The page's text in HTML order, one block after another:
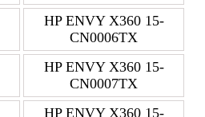
HP ENVY X360 15-
CN0006TX
HP ENVY X360 15-
CN0007TX
HP ENVY X360 15-